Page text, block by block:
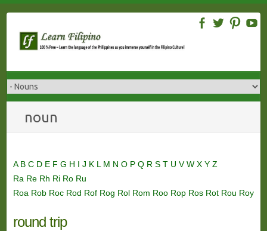
content
noun
A B C D E F G H I J K L M N O P Q R S T U VW X Y Z
Ra Re Rh Ri Ro Ru
Roa Rob Roc Rod Rof Rog Rol Rom Roo Rop Ros Rot Rou Roy
round trip